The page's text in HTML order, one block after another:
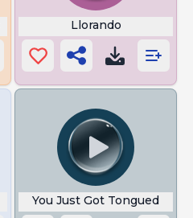
Llorando
You Just Got Tongued